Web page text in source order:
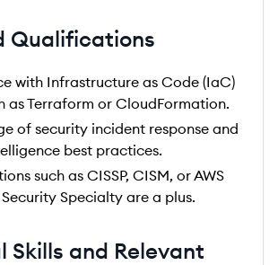
Qualifications
with Infrastructure as Code (IaC)
as Terraform or CloudFormation.
of security incident response and
best practices.
such as CISSP, CISM, or AWS
Specialty are a plus.
Skills and Relevant